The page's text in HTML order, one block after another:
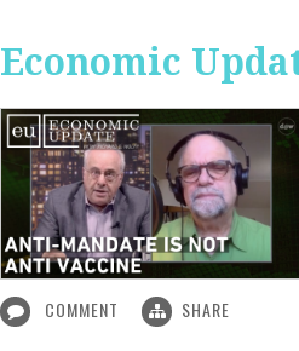
Economic
COMMENT SHARE